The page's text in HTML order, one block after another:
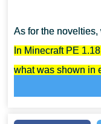
As for the
In Minecraft PE
what was shown in
The fact is that the
altitude of the